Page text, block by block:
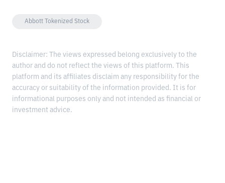
Abbott Tokenized Stock
Disclaimer: The views expressed belong exclusively to the
author and do not reflect the views of this platform. This
platform and its affiliates disclaim any responsibility for the
accuracy or suitability of the information provided. It is for
informational purposes only and not intended as financial or
investment advice.